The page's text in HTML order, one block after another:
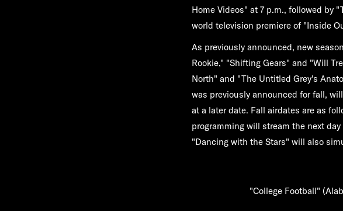
Home Videos" at 7 p.m., followed by
world television premiere of "Inside
As previously announced, new
Rookie," "Shifting Gears" and "Will
North" and "The Untitled Grey's
was previously announced for fall,
at a later date. Fall airdates are as
programming will stream the next day
"Dancing with the Stars" will also
"College Football"